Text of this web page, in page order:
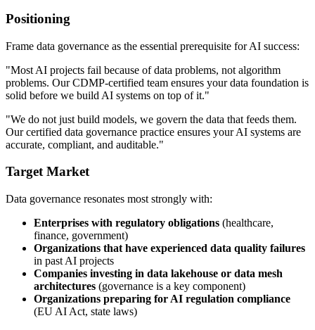
Positioning
Frame data governance as the essential prerequisite for AI success:
"Most AI projects fail because of data problems, not algorithm
problems. Our CDMP-certified team ensures your data foundation is
solid before we build AI systems on top of it."
"We do not just build models, we govern the data that feeds them.
Our certified data governance practice ensures your AI systems are
accurate, compliant, and auditable."
Target Market
Data governance resonates most strongly with:
Enterprises with regulatory obligations (healthcare,
finance, government)
Organizations that have experienced data quality failures
in past AI projects
Companies investing in data lakehouse or data mesh
architectures (governance is a key component)
Organizations preparing for AI regulation compliance
(EU AI Act, state laws)